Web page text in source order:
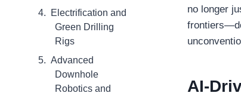
Electrification and
Green Drilling
Rigs
Advanced
Downhole
Robotics and
no longer
AI-